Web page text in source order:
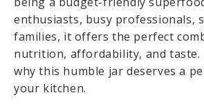
enthusiasts, busy professionals,
families, it offers the perfect
nutrition, affordability, and taste.
why this humble jar deserves a
your kitchen.